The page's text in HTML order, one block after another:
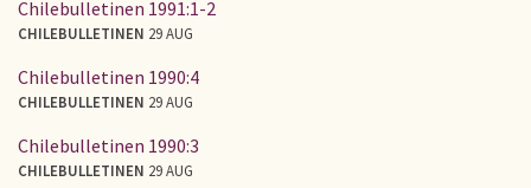
Chilebulletinen 1991:1-2
CHILEBULLETINEN 29 AUG
Chilebulletinen 1990:4
CHILEBULLETINEN 29 AUG
Chilebulletinen 1990:3
CHILEBULLETINEN 29 AUG